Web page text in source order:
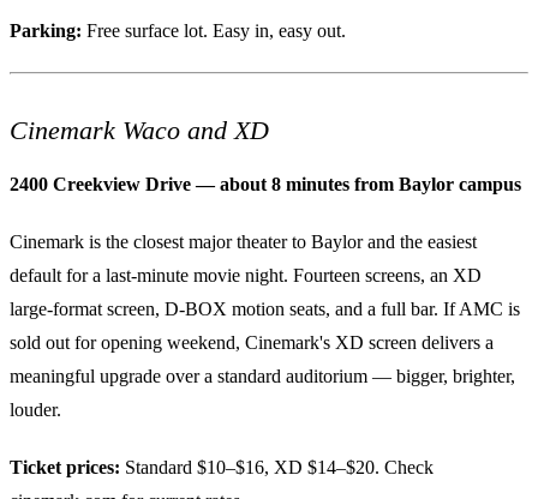
Parking: Free surface lot. Easy in, easy out.
Cinemark Waco and XD
2400 Creekview Drive — about 8 minutes from Baylor campus
Cinemark is the closest major theater to Baylor and the easiest
default for a last-minute movie night. Fourteen screens, an XD
large-format screen, D-BOX motion seats, and a full bar. If AMC is
sold out for opening weekend, Cinemark's XD screen delivers a
meaningful upgrade over a standard auditorium — bigger, brighter,
louder.
Ticket prices: Standard $10–$16, XD $14–$20. Check